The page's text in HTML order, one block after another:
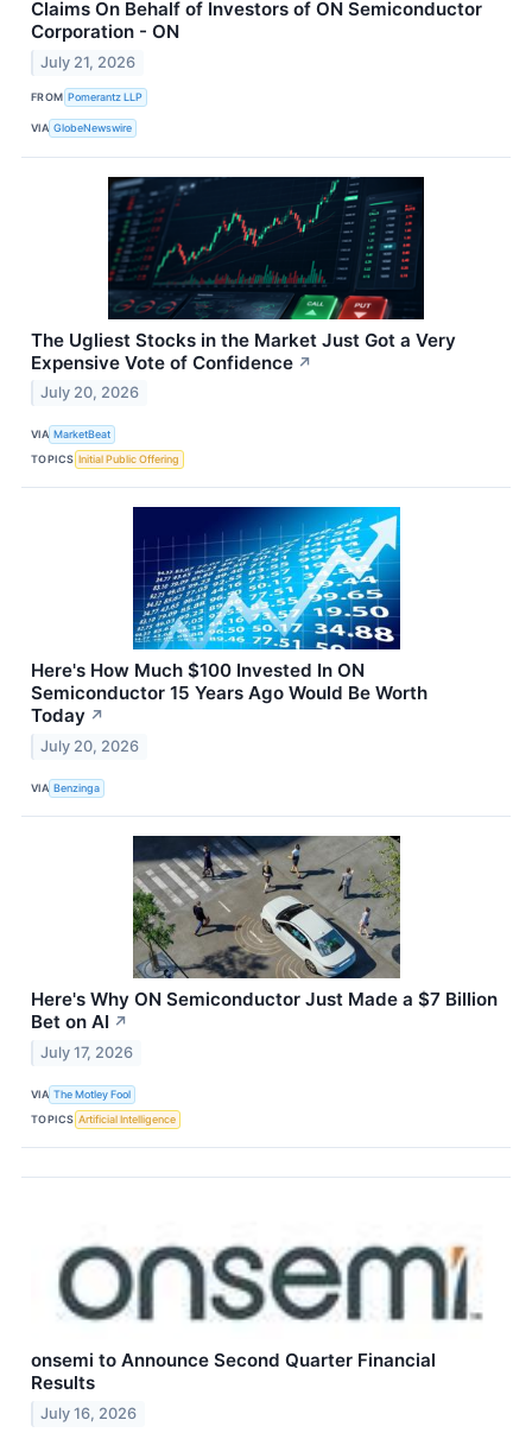
Claims On Behalf of Investors of ON Semiconductor
Corporation - ON
July 21, 2026
FROM Pomerantz LLP
VIA GlobeNewswire
The Ugliest Stocks in the Market Just Got a Very
Expensive Vote of Confidence ↗
July 20, 2026
VIA MarketBeat
TOPICS Initial Public Offering
Here's How Much $100 Invested In ON
Semiconductor 15 Years Ago Would Be Worth
Today ↗
July 20, 2026
VIA Benzinga
Here's Why ON Semiconductor Just Made a $7 Billion
Bet on AI ↗
July 17, 2026
VIA The Motley Fool
TOPICS Artificial Intelligence
onsemi to Announce Second Quarter Financial
Results
July 16, 2026